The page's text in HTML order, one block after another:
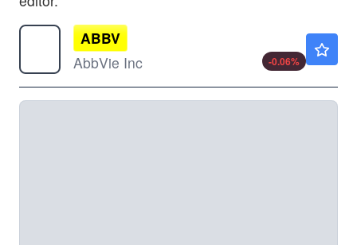
ABBV
AbbVie Inc
-0.06%